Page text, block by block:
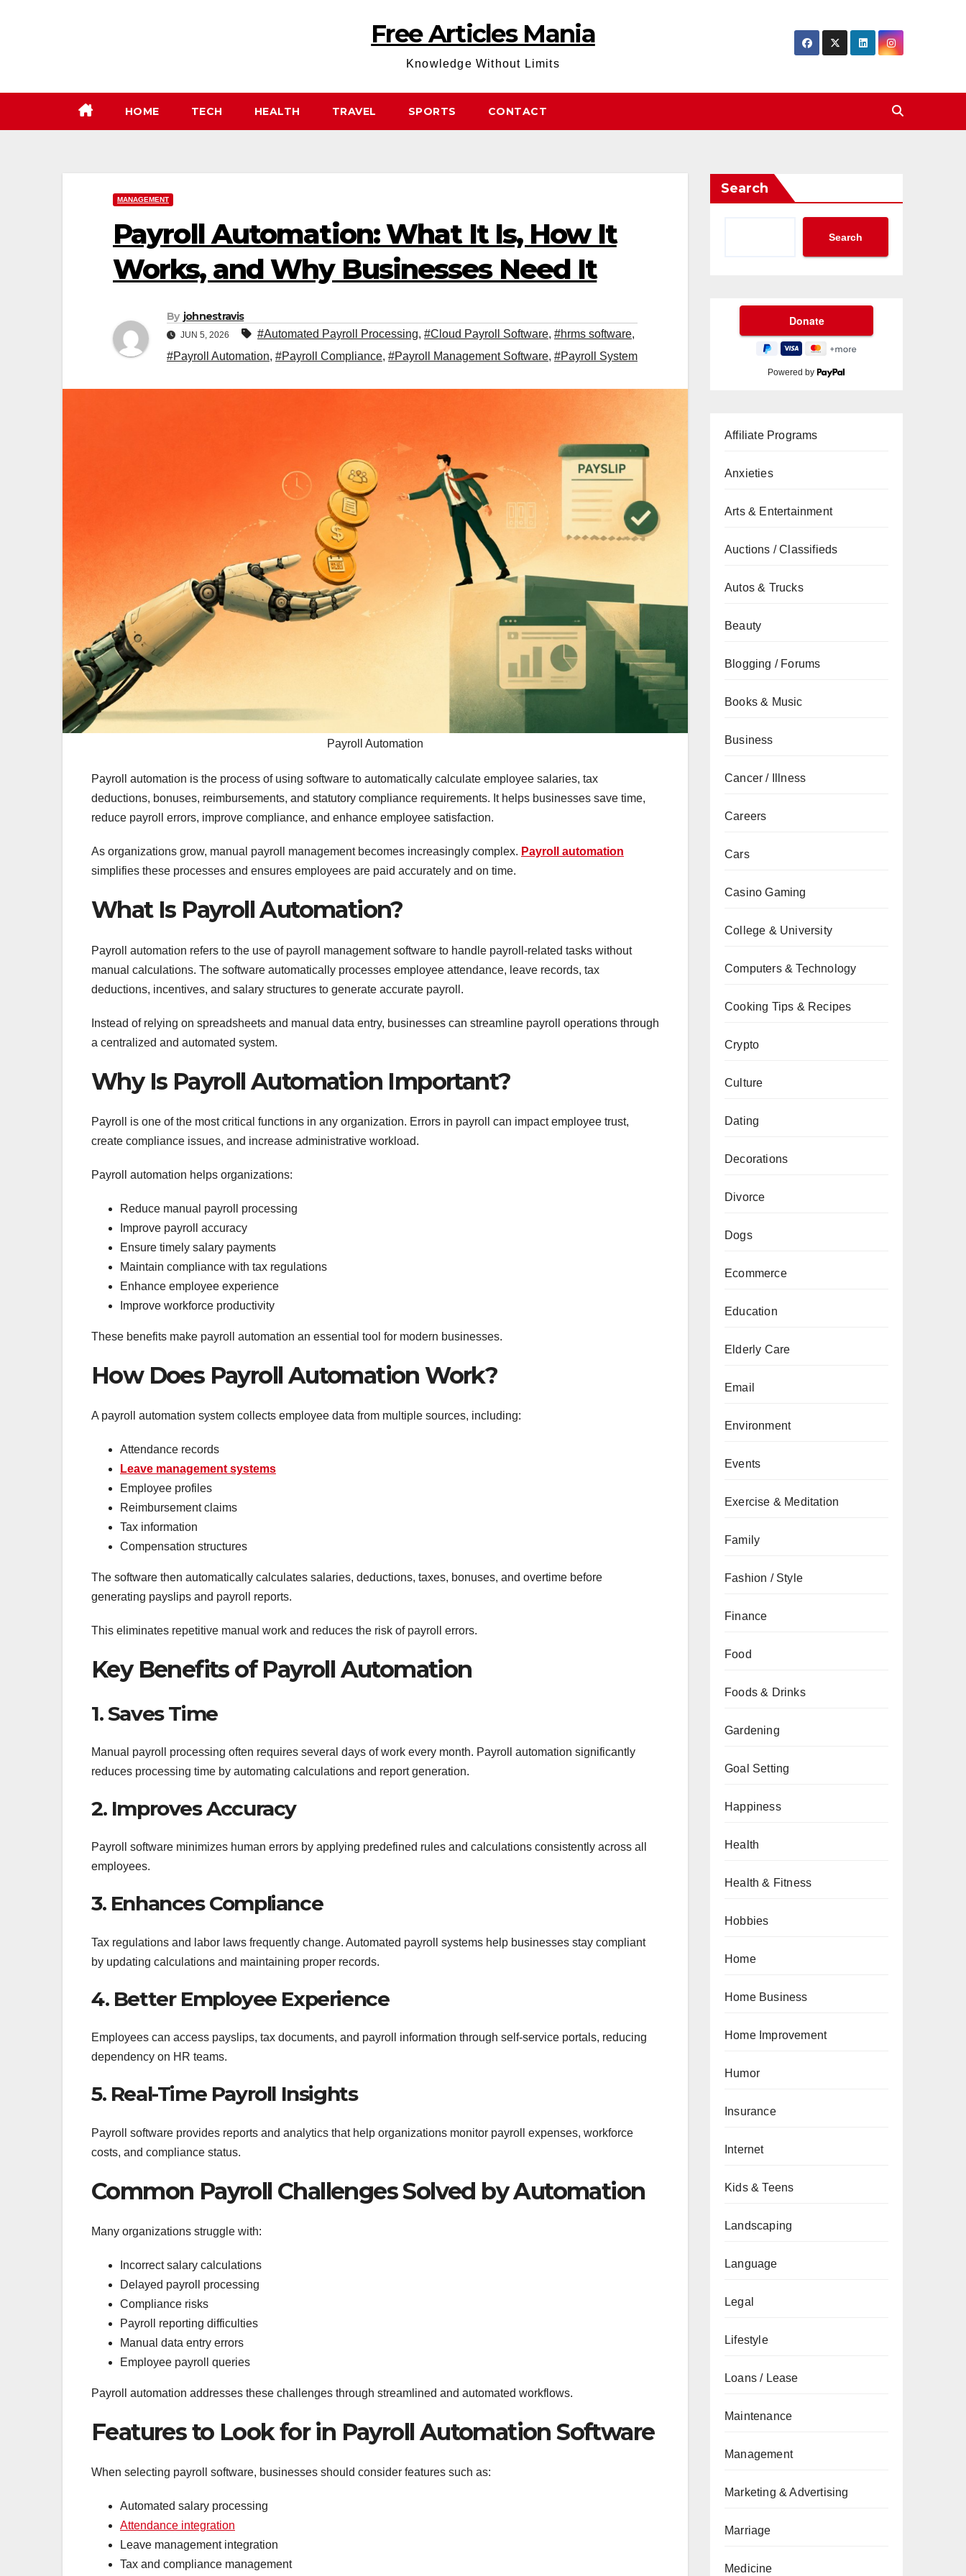
Free Articles Mania
Knowledge Without Limits
HOME TECH HEALTH TRAVEL SPORTS CONTACT
MANAGEMENT
Payroll Automation: What It Is, How It
Works, and Why Businesses Need It
By johnestravis
JUN 5, 2026 #Automated Payroll Processing, #Cloud Payroll Software, #hrms software,
#Payroll Automation, #Payroll Compliance, #Payroll Management Software, #Payroll System
Payroll Automation
Payroll automation is the process of using software to automatically calculate employee salaries, tax
deductions, bonuses, reimbursements, and statutory compliance requirements. It helps businesses save time,
reduce payroll errors, improve compliance, and enhance employee satisfaction.
As organizations grow, manual payroll management becomes increasingly complex. Payroll automation
simplifies these processes and ensures employees are paid accurately and on time.
What Is Payroll Automation?
Payroll automation refers to the use of payroll management software to handle payroll-related tasks without
manual calculations. The software automatically processes employee attendance, leave records, tax
deductions, incentives, and salary structures to generate accurate payroll.
Instead of relying on spreadsheets and manual data entry, businesses can streamline payroll operations through
a centralized and automated system.
Why Is Payroll Automation Important?
Payroll is one of the most critical functions in any organization. Errors in payroll can impact employee trust,
create compliance issues, and increase administrative workload.
Payroll automation helps organizations:
Reduce manual payroll processing
Improve payroll accuracy
Ensure timely salary payments
Maintain compliance with tax regulations
Enhance employee experience
Improve workforce productivity
These benefits make payroll automation an essential tool for modern businesses.
How Does Payroll Automation Work?
A payroll automation system collects employee data from multiple sources, including:
Attendance records
Leave management systems
Employee profiles
Reimbursement claims
Tax information
Compensation structures
The software then automatically calculates salaries, deductions, taxes, bonuses, and overtime before
generating payslips and payroll reports.
This eliminates repetitive manual work and reduces the risk of payroll errors.
Key Benefits of Payroll Automation
1. Saves Time
Manual payroll processing often requires several days of work every month. Payroll automation significantly
reduces processing time by automating calculations and report generation.
2. Improves Accuracy
Payroll software minimizes human errors by applying predefined rules and calculations consistently across all
employees.
3. Enhances Compliance
Tax regulations and labor laws frequently change. Automated payroll systems help businesses stay compliant
by updating calculations and maintaining proper records.
4. Better Employee Experience
Employees can access payslips, tax documents, and payroll information through self-service portals, reducing
dependency on HR teams.
5. Real-Time Payroll Insights
Payroll software provides reports and analytics that help organizations monitor payroll expenses, workforce
costs, and compliance status.
Common Payroll Challenges Solved by Automation
Many organizations struggle with:
Incorrect salary calculations
Delayed payroll processing
Compliance risks
Payroll reporting difficulties
Manual data entry errors
Employee payroll queries
Payroll automation addresses these challenges through streamlined and automated workflows.
Features to Look for in Payroll Automation Software
When selecting payroll software, businesses should consider features such as:
Automated salary processing
Attendance integration
Leave management integration
Tax and compliance management
Search
Search
Powered by
Affiliate Programs
Anxieties
Arts & Entertainment
Auctions / Classifieds
Autos & Trucks
Beauty
Blogging / Forums
Books & Music
Business
Cancer / Illness
Careers
Cars
Casino Gaming
College & University
Computers & Technology
Cooking Tips & Recipes
Crypto
Culture
Dating
Decorations
Divorce
Dogs
Ecommerce
Education
Elderly Care
Email
Environment
Events
Exercise & Meditation
Family
Fashion / Style
Finance
Food
Foods & Drinks
Gardening
Goal Setting
Happiness
Health
Health & Fitness
Hobbies
Home
Home Business
Home Improvement
Humor
Insurance
Internet
Kids & Teens
Landscaping
Language
Legal
Lifestyle
Loans / Lease
Maintenance
Management
Marketing & Advertising
Marriage
Medicine